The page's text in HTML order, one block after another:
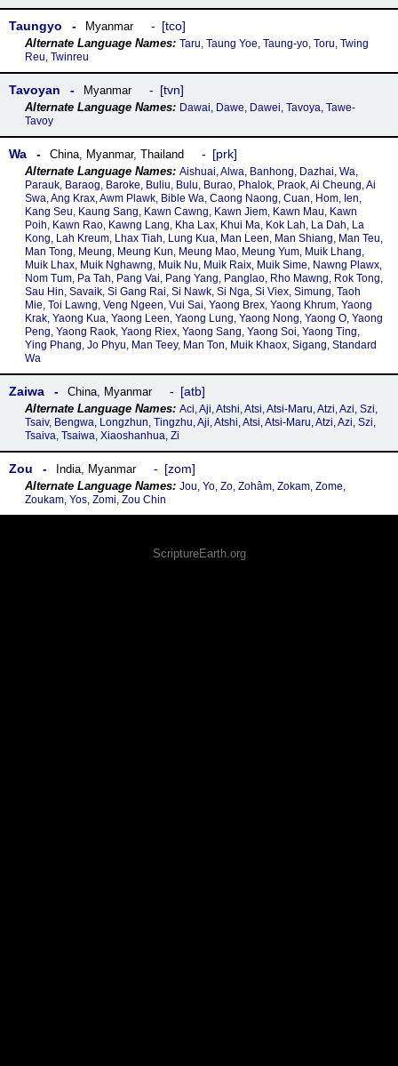
Taungyo Myanmar tco
Taru, Taung Yoe, Taung-yo, Toru, Twing
Reu, Twinreu
Tavoyan Myanmar tvn
Dawai, Dawe, Dawei, Tavoya, Tawe-
Tavoy
Wa China, Myanmar, Thailand prk
Aishuai, Alwa, Banhong, Dazhai, Wa,
Parauk, Baraog, Baroke, Buliu, Bulu, Burao, Phalok, Praok, Ai Cheung, Ai
Swa, Ang Krax, Awm Plawk, Bible Wa, Caong Naong, Cuan, Hom, Ien,
Kang Seu, Kaung Sang, Kawn Cawng, Kawn Jiem, Kawn Mau, Kawn
Poih, Kawn Rao, Kawng Lang, Kha Lax, Khui Ma, Kok Lah, La Dah, La
Kong, Lah Kreum, Lhax Tiah, Lung Kua, Man Leen, Man Shiang, Man Teu,
Man Tong, Meung, Meung Kun, Meung Mao, Meung Yum, Muik Lhang,
Muik Lhax, Muik Nghawng, Muik Nu, Muik Raix, Muik Sime, Nawng Plawx,
Nom Tum, Pa Tah, Pang Vai, Pang Yang, Panglao, Rho Mawng, Rok Tong,
Sau Hin, Savaik, Si Gang Rai, Si Nawk, Si Nga, Si Viex, Simung, Taoh
Mie, Toi Lawng, Veng Ngeen, Vui Sai, Yaong Brex, Yaong Khrum, Yaong
Krak, Yaong Kua, Yaong Leen, Yaong Lung, Yaong Nong, Yaong O, Yaong
Peng, Yaong Raok, Yaong Riex, Yaong Sang, Yaong Soi, Yaong Ting,
Ying Phang, Jo Phyu, Man Teey, Man Ton, Muik Khaox, Sigang, Standard
Wa
Zaiwa China, Myanmar atb
Aci, Aji, Atshi, Atsi, Atsi-Maru, Atzi, Azi, Szi,
Tsaiv, Bengwa, Longzhun, Tingzhu, Aji, Atshi, Atsi, Atsi-Maru, Atzi, Azi, Szi,
Tsaiva, Tsaiwa, Xiaoshanhua, Zi
Zou India, Myanmar zom
Jou, Yo, Zo, Zohâm, Zokam, Zome,
Zoukam, Yos, Zomi, Zou Chin
ScriptureEarth.org